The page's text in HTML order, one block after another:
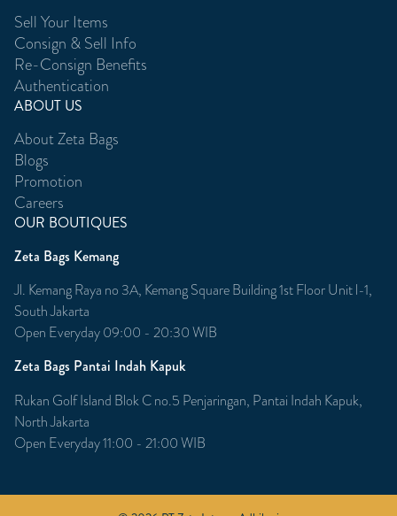
Sell Your Items
Consign & Sell Info
Re-Consign Benefits
Authentication
ABOUT US
About Zeta Bags
Blogs
Promotion
Careers
OUR BOUTIQUES
Zeta Bags Kemang
Jl. Kemang Raya no 3A, Kemang Square Building 1st Floor Unit l-1,
South Jakarta
Open Everyday 09:00 - 20:30 WIB
Zeta Bags Pantai Indah Kapuk
Rukan Golf Island Blok C no.5 Penjaringan, Pantai Indah Kapuk,
North Jakarta
Open Everyday 11:00 - 21:00 WIB